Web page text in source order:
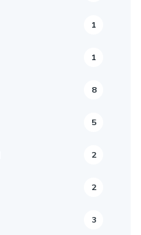
1
1
8
5
2
2
3